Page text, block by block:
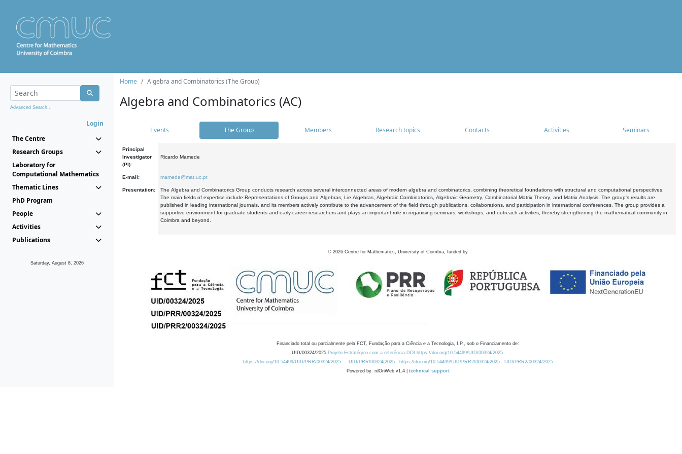
Advanced Search...
Login
The Centre
Research Groups
Laboratory for
Computational Mathematics
Thematic Lines
PhD Program
People
Activities
Publications
Saturday, August 8, 2026
Home Algebra and Combinatorics (The Group)
Algebra and Combinatorics (AC)
Events The Group Members Research topics Contacts Activities Seminars
Principal
Investigator
(PI):
Ricardo Mamede
E-mail: mamede@mat.uc.pt
Presentation:
The Algebra and Combinatorics Group conducts research across several interconnected areas of modern algebra and combinatorics, combining theoretical foundations with structural and computational perspectives.
The main fields of expertise include Representations of Groups and Algebras, Lie Algebras, Algebraic Combinatorics, Algebraic Geometry, Combinatorial Matrix Theory, and Matrix Analysis. The group's results are
published in leading international journals, and its members actively contribute to the advancement of the field through publications, collaborations, and participation in international conferences. The group provides a
supportive environment for graduate students and early-career researchers and plays an important role in organising seminars, workshops, and outreach activities, thereby strengthening the mathematical community in
Coimbra and beyond.
© 2026 Centre for Mathematics, University of Coimbra, funded by
Financiado total ou parcialmente pela FCT, Fundação para a Ciência e a Tecnologia, I.P., sob o Financiamento de:
UID/00324/2025 Projeto Estratégico com a referência DOI https://doi.org/10.54499/UID/00324/2025.
https://doi.org/10.54499/UID/PRR/00324/2025
UID/PRR/00324/2025 https://doi.org/10.54499/UID/PRR2/00324/2025
UID/PRR2/00324/2025
Powered by: rdOnWeb v1.4 | technical support